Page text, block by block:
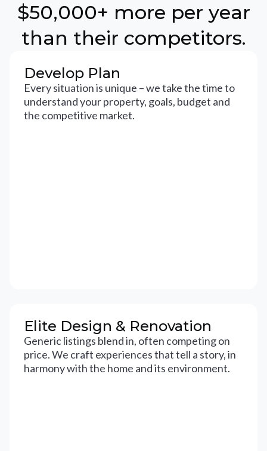
$50,000+ more per year
than their competitors.
Develop Plan
Every situation is unique – we take the time to
understand your property, goals, budget and
the competitive market.
Elite Design & Renovation
Generic listings blend in, often competing on
price. We craft experiences that tell a story, in
harmony with the home and its environment.